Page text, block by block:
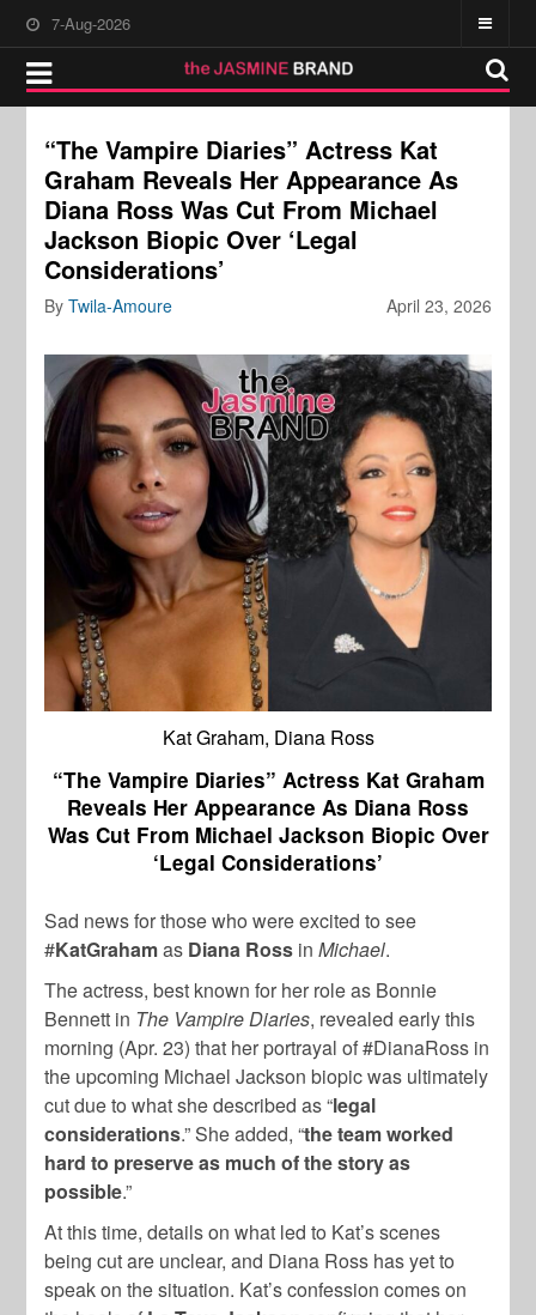
7-Aug-2026
“The Vampire Diaries” Actress Kat
Graham Reveals Her Appearance As
Diana Ross Was Cut From Michael
Jackson Biopic Over ‘Legal
Considerations’
April 23, 2026
ByTwila-Amoure
Kat Graham, Diana Ross
“The Vampire Diaries” Actress Kat Graham
Reveals Her Appearance As Diana Ross
Was Cut From Michael Jackson Biopic Over
‘Legal Considerations’
Sad news for those who were excited to see
#KatGrahamas Diana Ross inMichael.
The actress, best known for her role as Bonnie
Bennett in The Vampire Diaries, revealed early this
morning (Apr. 23) that her portrayal of #DianaRoss in
the upcoming Michael Jackson biopic was ultimately
cut due to what she described as “legal
considerations.” She added, “the team worked
hard to preserve as much of the story as
possible.”
At this time, details on what led to Kat’s scenes
being cut are unclear, and Diana Ross has yet to
speak on the situation. Kat’s confession comes on